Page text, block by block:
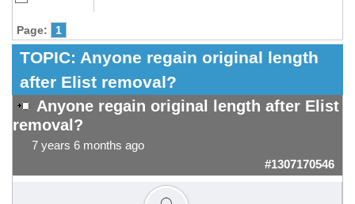
Page: 1
TOPIC: Anyone regain original length
after Elist removal?
Anyone regain original length after Elist
removal?
7 years 6 months ago
#1307170546